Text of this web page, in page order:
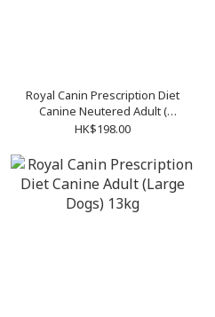
Royal Canin Prescription Diet
Canine Neutered Adult (
gravy) 100g (12 pouches)
HK$198.00